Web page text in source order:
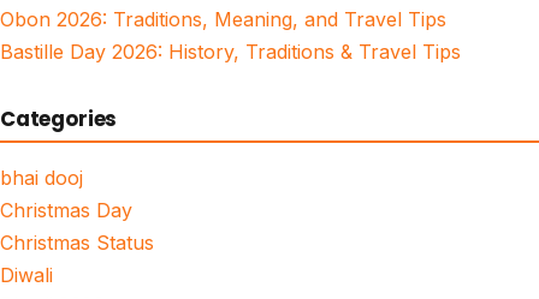
Obon 2026: Traditions, Meaning, and Travel Tips
Bastille Day 2026: History, Traditions & Travel Tips
Categories
bhai dooj
Christmas Day
Christmas Status
Diwali